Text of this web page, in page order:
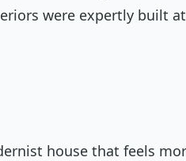
were expertly built
house that feels